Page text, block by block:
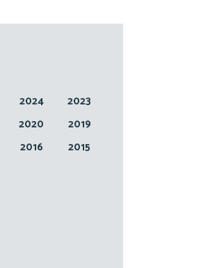
2024
2023
2020
2019
2016
2015